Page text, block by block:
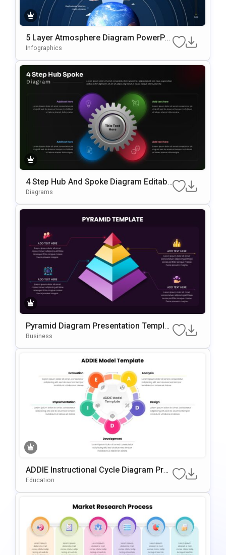
5 Layer Atmosphere Diagram PowerPoi
Nt & Google Slides Template
Infographics
4 Step Hub And Spoke Diagram Editabl
E In PowerPoint & Google Slides
Diagrams
Pyramid Diagram Presentation Templat
E For PowerPoint & Google Slides
Business
ADDIE Instructional Cycle Diagram Pres
Entation Template For PowerPoint & Go
Education